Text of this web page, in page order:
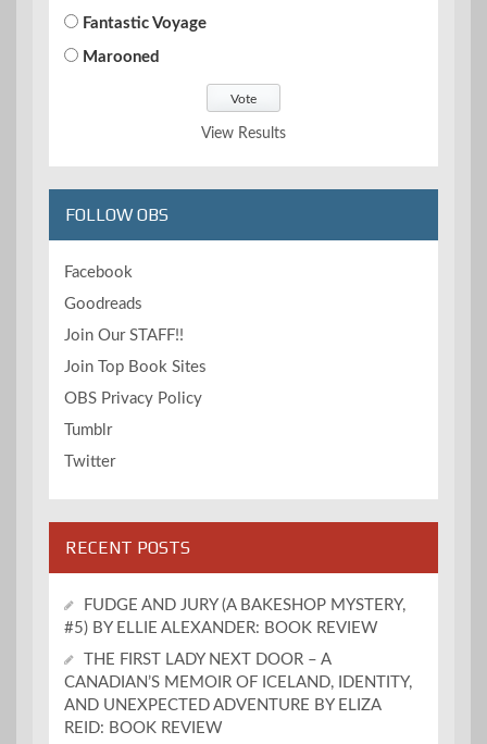
Fantastic Voyage
Marooned
View Results
FOLLOW OBS
Facebook
Goodreads
Join Our STAFF!!
Join Top Book Sites
OBS Privacy Policy
Tumblr
Twitter
RECENT POSTS
FUDGE AND JURY (A BAKESHOP MYSTERY,
#5) BY ELLIE ALEXANDER: BOOK REVIEW
THE FIRST LADY NEXT DOOR – A
CANADIAN’S MEMOIR OF ICELAND, IDENTITY,
AND UNEXPECTED ADVENTURE BY ELIZA
REID: BOOK REVIEW